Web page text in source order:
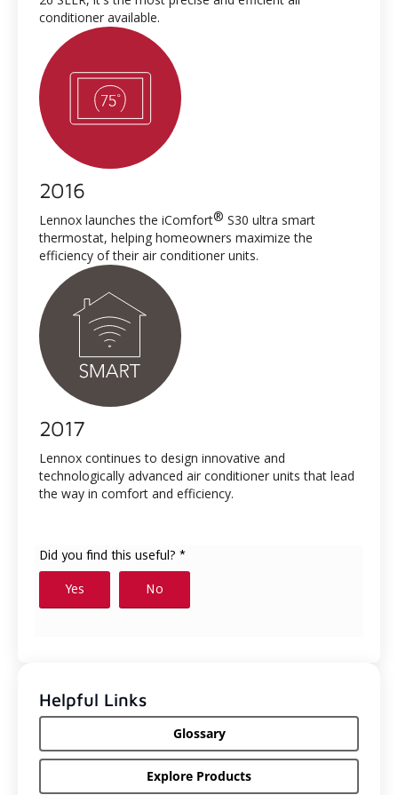
conditioner available.
2016
Lennox launches the iComfort® S30 ultra smart
thermostat, helping homeowners maximize the
efficiency of their air conditioner units.
2017
Lennox continues to design innovative and
technologically advanced air conditioner units that lead
the way in comfort and efficiency.
Helpful Links
Glossary
Explore Products